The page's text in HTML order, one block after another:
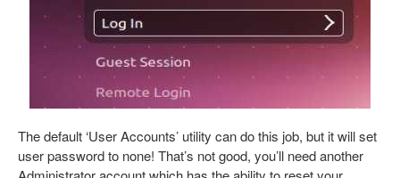
The default ‘User Accounts’ utility can do this job, but it will set
user password to none! That’s not good, you’ll need another